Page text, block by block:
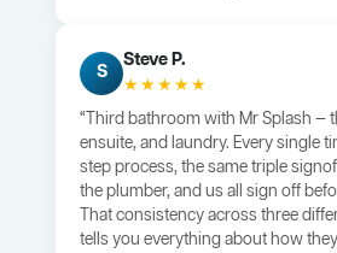
S
Steve P.
★★★★★
“Third bathroom with Mr Splash —
ensuite, and laundry. Every single
step process, the same triple
the plumber, and us all sign off
That consistency across three
tells you everything about how